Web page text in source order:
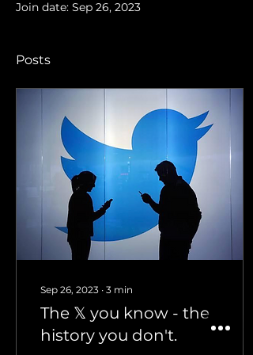
Join date: Sep 26, 2023
Posts
Sep 26, 2023 ∙ 3 min
The 𝕏 you know - the
history you don't.